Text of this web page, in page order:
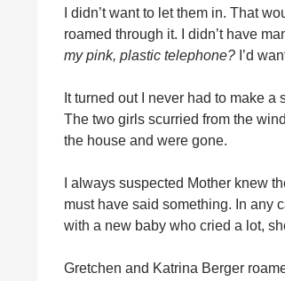
I didn’t want to let them in. That
roamed through it. I didn’t have
my pink, plastic telephone? I’d
It turned out I never had to make
The two girls scurried from the
the house and were gone.
I always suspected Mother knew
must have said something. In any
with a new baby who cried a lot,
Gretchen and Katrina Berger